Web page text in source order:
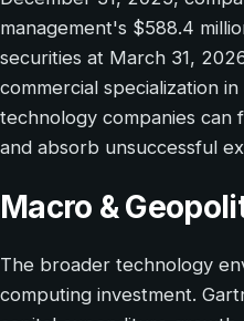
management's $588.4
securities at March 31,
commercial specialization
technology companies can
and absorb unsuccessful
Macro &
The broader technology
computing investment.